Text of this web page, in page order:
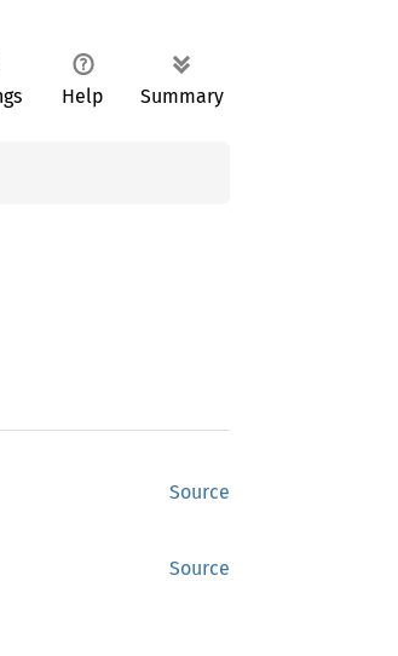
Help Summary
Source
Source